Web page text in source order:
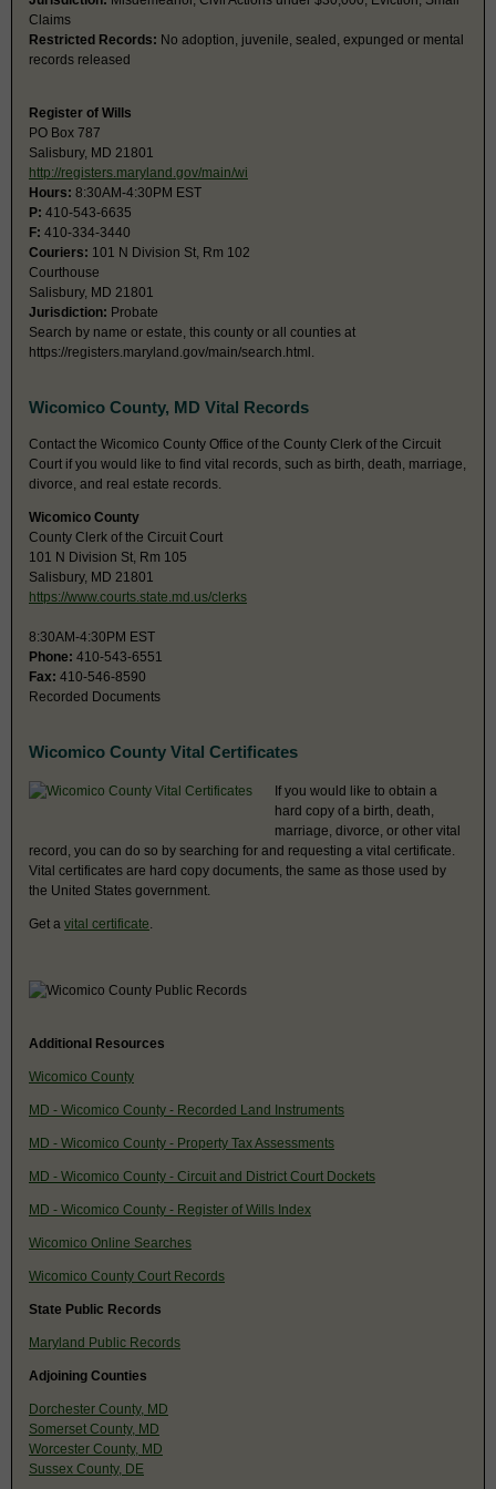
Claims
Restricted Records: No adoption, juvenile, sealed, expunged or mental
records released
Register of Wills
PO Box 787
Salisbury, MD 21801
http://registers.maryland.gov/main/wi
Hours: 8:30AM-4:30PM EST
P: 410-543-6635
F: 410-334-3440
Couriers: 101 N Division St, Rm 102
Courthouse
Salisbury, MD 21801
Jurisdiction: Probate
Search by name or estate, this county or all counties at
https://registers.maryland.gov/main/search.html.
Wicomico County, MD Vital Records
Contact the Wicomico County Office of the County Clerk of the Circuit
Court if you would like to find vital records, such as birth, death, marriage,
divorce, and real estate records.
Wicomico County
County Clerk of the Circuit Court
101 N Division St, Rm 105
Salisbury, MD 21801
https://www.courts.state.md.us/clerks
8:30AM-4:30PM EST
Phone: 410-543-6551
Fax: 410-546-8590
Recorded Documents
Wicomico County Vital Certificates
If you would like to obtain a
hard copy of a birth, death,
marriage, divorce, or other vital
record, you can do so by searching for and requesting a vital certificate.
Vital certificates are hard copy documents, the same as those used by
the United States government.
Get a vital certificate
Additional Resources
Wicomico County
MD - Wicomico County - Recorded Land Instruments
MD - Wicomico County - Property Tax Assessments
MD - Wicomico County - Circuit and District Court Dockets
MD - Wicomico County - Register of Wills Index
Wicomico Online Searches
Wicomico County Court Records
State Public Records
Maryland Public Records
Adjoining Counties
Dorchester County, MD
Somerset County, MD
Worcester County, MD
Sussex County, DE